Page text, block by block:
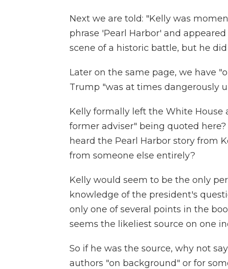
Next we are told: "Kelly was
phrase 'Pearl Harbor' and
scene of a historic battle, but he
Later on the same page, we have
Trump "was at times dangerously
Kelly formally left the White House
former adviser" being quoted
heard the Pearl Harbor story from
from someone else entirely?
Kelly would seem to be the only
knowledge of the president's
only one of several points in the
seems the likeliest source on one
So if he was the source, why not
authors "on background" or for